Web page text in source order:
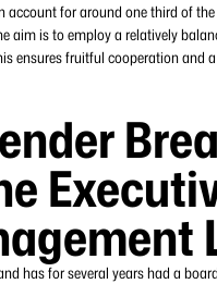
account for around one third of
aim is to employ a relatively
ensures fruitful cooperation and
has for several years had a